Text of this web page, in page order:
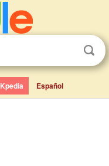
Kpedia Español